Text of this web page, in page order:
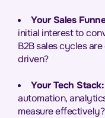
Your Sales
initial interest to
B2B sales cycles
driven?
Your Tech Stack:
automation,
measure effectively?